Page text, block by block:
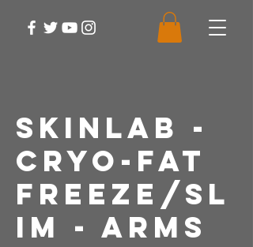
SkinLab -
Cryo-Fat
Freeze/Sl
im - Arms